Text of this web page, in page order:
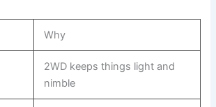
Why
2WD keeps things light and
nimble